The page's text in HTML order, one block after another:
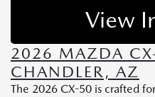
View
2026 MAZDA
CHANDLER, AZ
The 2026 CX-50 is crafted